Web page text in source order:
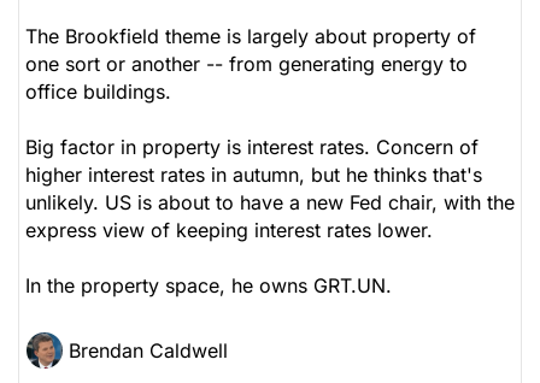
The Brookfield theme is largely about property of
one sort or another -- from generating energy to
office buildings.
Big factor in property is interest rates. Concern of
higher interest rates in autumn, but he thinks that's
unlikely. US is about to have a new Fed chair, with the
express view of keeping interest rates lower.
In the property space, he owns GRT.UN.
Brendan Caldwell